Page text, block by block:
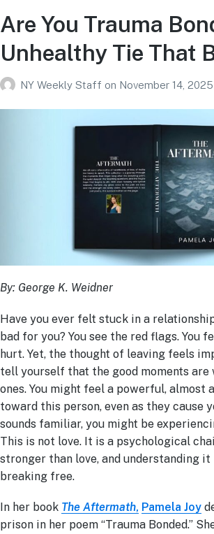
Are You Trauma
Unhealthy Tie That
NY Weekly Staff on November 14, 2025
By: George K. Weidner
Have you ever felt stuck in a
bad for you? You see the red flags. You
hurt. Yet, the thought of leaving feels
tell yourself that the good moments are
ones. You might feel a powerful, almost
toward this person, even as they cause
sounds familiar, you might be
This is not love. It is a psychological
stronger than love, and understanding
breaking free.
In her book The Aftermath, Pamela Joy
prison in her poem “Trauma Bonded.”